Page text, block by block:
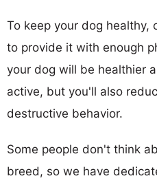
To keep your dog healthy,
to provide it with enough
your dog will be healthier
active, but you'll also
destructive behavior.
Some people don't think
breed, so we have